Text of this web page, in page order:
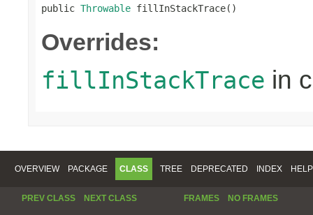
public Throwable fillInStackTrace()
Overrides:
fillInStackTrace in
OVERVIEW PACKAGE CLASS TREE DEPRECATED INDEX HELP
PREV CLASS NEXT CLASS FRAMES NO FRAMES